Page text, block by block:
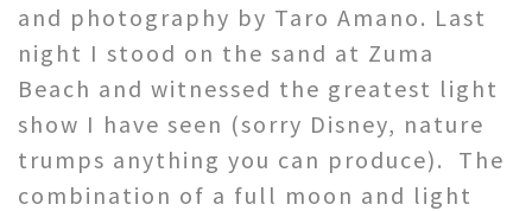
and photography by Taro Amano. Last
night I stood on the sand at Zuma
Beach and witnessed the greatest light
show I have seen (sorry Disney, nature
trumps anything you can produce). The
combination of a full moon and light